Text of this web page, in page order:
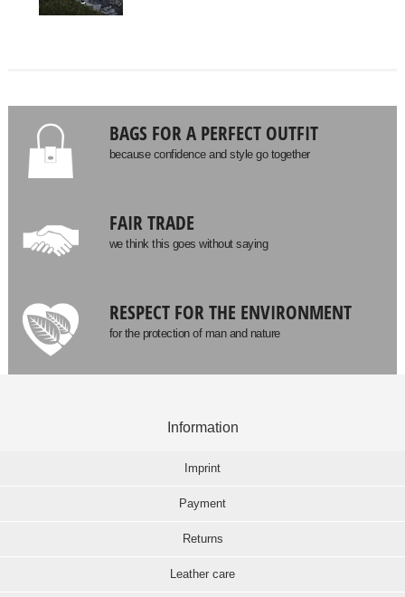
BAGS FOR A PERFECT OUTFIT
because confidence and style go together
FAIR TRADE
we think this goes without saying
RESPECT FOR THE ENVIRONMENT
for the protection of man and nature
Information
Imprint
Payment
Returns
Leather care